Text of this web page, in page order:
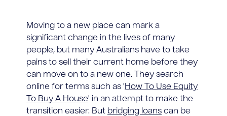
Moving to a new place can mark a
significant change in the lives of many
people, but many Australians have to take
pains to sell their current home before they
can move on to a new one. They search
online for terms such as 'How To Use Equity
To Buy A House' in an attempt to make the
transition easier. But bridging loans can be